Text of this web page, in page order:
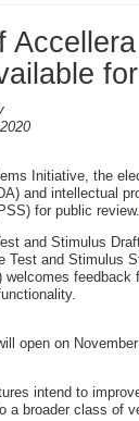
Initiative, the
and intellectual
for public review.
and Stimulus
Test and Stimulus
welcomes
open on
intend to
a broader class of